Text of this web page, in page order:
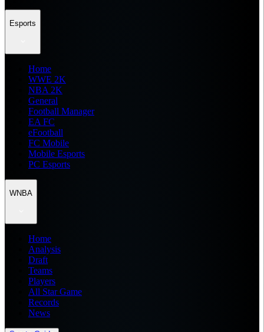
Esports
Home
WWE 2K
NBA 2K
General
Football Manager
EA FC
eFootball
FC Mobile
Mobile Esports
PC Esports
WNBA
Home
Analysis
Draft
Teams
Players
All Star Game
Records
News